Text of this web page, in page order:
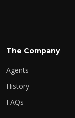
The Company
Agents
History
FAQs